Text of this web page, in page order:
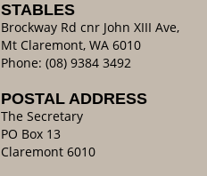
STABLES
Brockway Rd cnr John XIII Ave,
Mt Claremont, WA 6010
Phone: (08) 9384 3492
POSTAL ADDRESS
The Secretary
PO Box 13
Claremont 6010